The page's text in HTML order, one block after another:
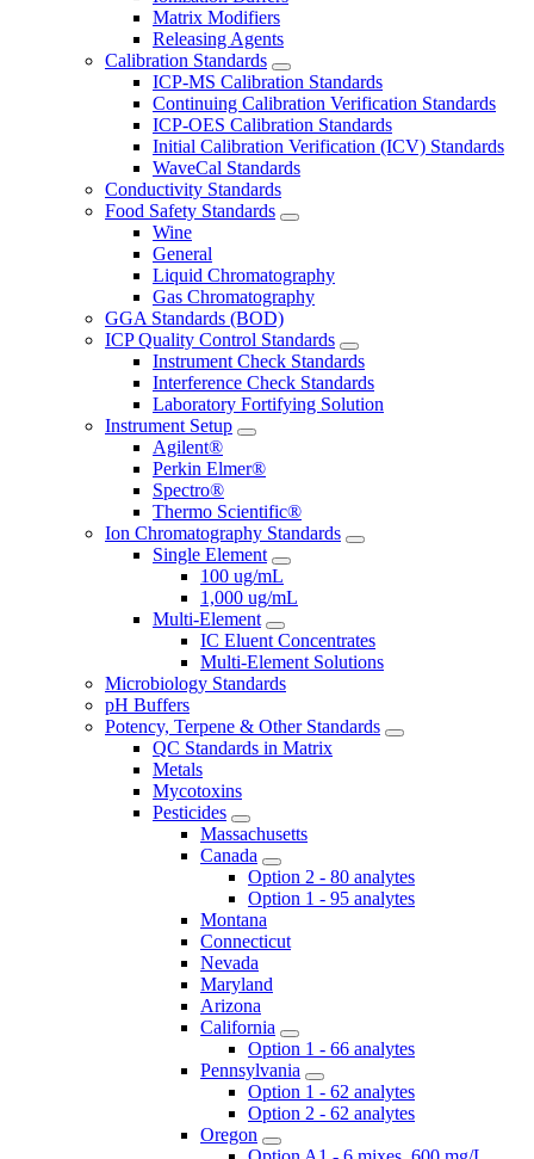
Matrix Modifiers
Releasing Agents
Calibration Standards
ICP-MS Calibration Standards
Continuing Calibration Verification Standards
ICP-OES Calibration Standards
Initial Calibration Verification (ICV) Standards
WaveCal Standards
Conductivity Standards
Food Safety Standards
Wine
General
Liquid Chromatography
Gas Chromatography
GGA Standards (BOD)
ICP Quality Control Standards
Instrument Check Standards
Interference Check Standards
Laboratory Fortifying Solution
Instrument Setup
Agilent®
Perkin Elmer®
Spectro®
Thermo Scientific®
Ion Chromatography Standards
Single Element
100 ug/mL
1,000 ug/mL
Multi-Element
IC Eluent Concentrates
Multi-Element Solutions
Microbiology Standards
pH Buffers
Potency, Terpene & Other Standards
QC Standards in Matrix
Metals
Mycotoxins
Pesticides
Massachusetts
Canada
Option 2 - 80 analytes
Option 1 - 95 analytes
Montana
Connecticut
Nevada
Maryland
Arizona
California
Option 1 - 66 analytes
Pennsylvania
Option 1 - 62 analytes
Option 2 - 62 analytes
Oregon